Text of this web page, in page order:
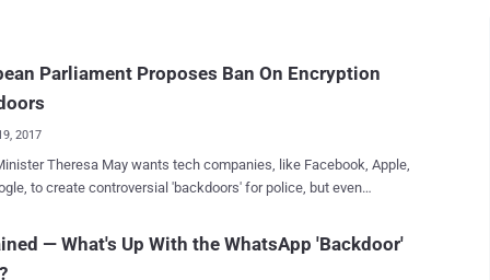
Telegram," said Alexander Zharov, head of Roskomnadzor. "And to
send it to Roskomnadzor to include this data in the registry of
Parliament Proposes Ban On Encryption
2017
Theresa May wants tech companies, like Facebook, Apple,
to create controversial 'backdoors' for police, but even
Justice and Home Affairs Committee of the European Parliament
a draft proposal [ PDF ] for new laws on privacy and electronic
— What's Up With the WhatsApp 'Backdoor'